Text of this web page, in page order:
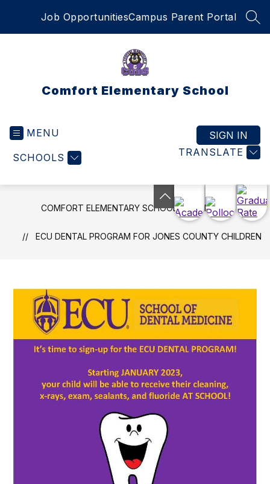
Job OpportunitiesCampus Parent Portal
Comfort Elementary School
MENU
SCHOOLS TRANSLATE
SIGN IN
COMFORT ELEMENTARY SCHOOL NEWS
ECU DENTAL PROGRAM FOR JONES COUNTY CHILDREN